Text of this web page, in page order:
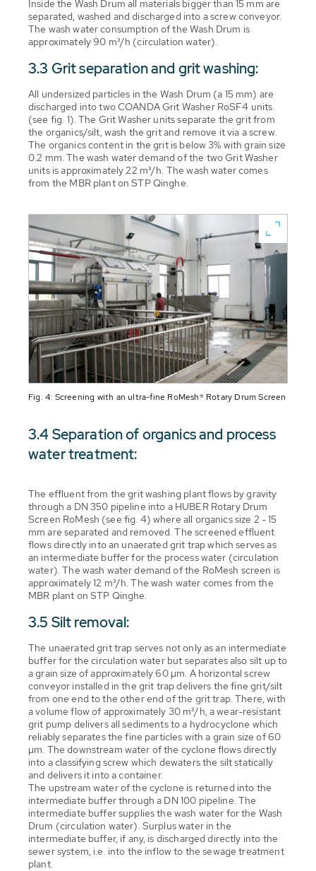
Inside the Wash Drum all materials bigger than 15 mm are
separated, washed and discharged into a screw conveyor.
The wash water consumption of the Wash Drum is
approximately 90 m³/h (circulation water).
3.3 Grit separation and grit washing:
All undersized particles in the Wash Drum (a 15 mm) are
discharged into two COANDA Grit Washer RoSF4 units
(see fig. 1). The Grit Washer units separate the grit from
the organics/silt, wash the grit and remove it via a screw.
The organics content in the grit is below 3% with grain size
0.2 mm. The wash water demand of the two Grit Washer
units is approximately 22 m³/h. The wash water comes
from the MBR plant on STP Qinghe.
Fig. 4: Screening with an ultra-fine RoMesh® Rotary Drum Screen
3.4 Separation of organics and process
water treatment:
The effluent from the grit washing plant flows by gravity
through a DN 350 pipeline into a HUBER Rotary Drum
Screen RoMesh (see fig. 4) where all organics size 2 - 15
mm are separated and removed. The screened effluent
flows directly into an unaerated grit trap which serves as
an intermediate buffer for the process water (circulation
water). The wash water demand of the RoMesh screen is
approximately 12 m³/h. The wash water comes from the
MBR plant on STP Qinghe.
3.5 Silt removal:
The unaerated grit trap serves not only as an intermediate
buffer for the circulation water but separates also silt up to
a grain size of approximately 60 µm. A horizontal screw
conveyor installed in the grit trap delivers the fine grit/silt
from one end to the other end of the grit trap. There, with
a volume flow of approximately 30 m³/h, a wear-resistant
grit pump delivers all sediments to a hydrocyclone which
reliably separates the fine particles with a grain size of 60
µm. The downstream water of the cyclone flows directly
into a classifying screw which dewaters the silt statically
and delivers it into a container.
The upstream water of the cyclone is returned into the
intermediate buffer through a DN 100 pipeline. The
intermediate buffer supplies the wash water for the Wash
Drum (circulation water). Surplus water in the
intermediate buffer, if any, is discharged directly into the
sewer system, i.e. into the inflow to the sewage treatment
plant.